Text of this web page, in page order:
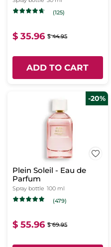
(125)
$ 35.96 $ 44.95
ADD TO CART
-20%
Plein Soleil - Eau de
Parfum
Spray bottle 100 ml
(479)
$ 55.96 $ 69.95